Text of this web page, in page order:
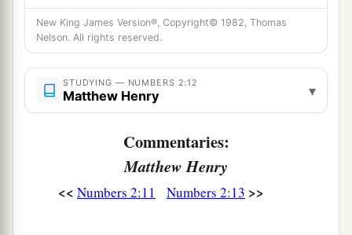
thousand six hundred and fifty.
16“All who were numbered according to their
and fifty-one thousand four hundred and fifty—
they shall be the second to break camp.
“And the tabernacle of meeting shall move
camp of the Levitesb
of the camps; as they camp, so they shall move
New King James Version®, Copyright© 1982, Thomas
Nelson. All rights reserved.
STUDYING — NUMBERS 2:12
Matthew Henry ▾
Commentaries:
Matthew Henry
<< Numbers 2:11 Numbers 2:13 >>